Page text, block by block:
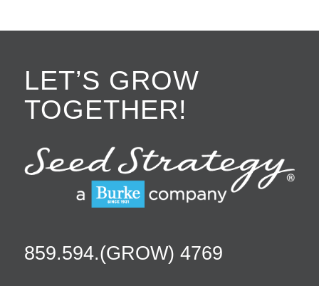
LET’S GROW
TOGETHER!
859.594.(GROW) 4769